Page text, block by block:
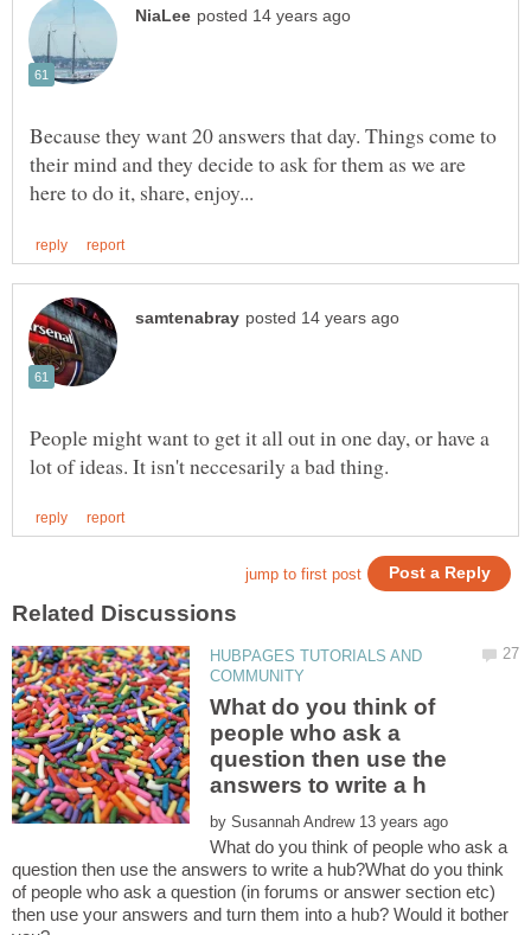
Because they want 20 answers that day. Things come to
their mind and they decide to ask for them as we are
People might want to get it all out in one day, or have a
HUBPAGES TUTORIALS AND
What do you think of
people who ask a
question then use the
by
What do you think of people who ask a
question then use the answers to write a hub?What do you think
of people who ask a question (in forums or answer section etc)
then use your answers and turn them into a hub? Would it bother